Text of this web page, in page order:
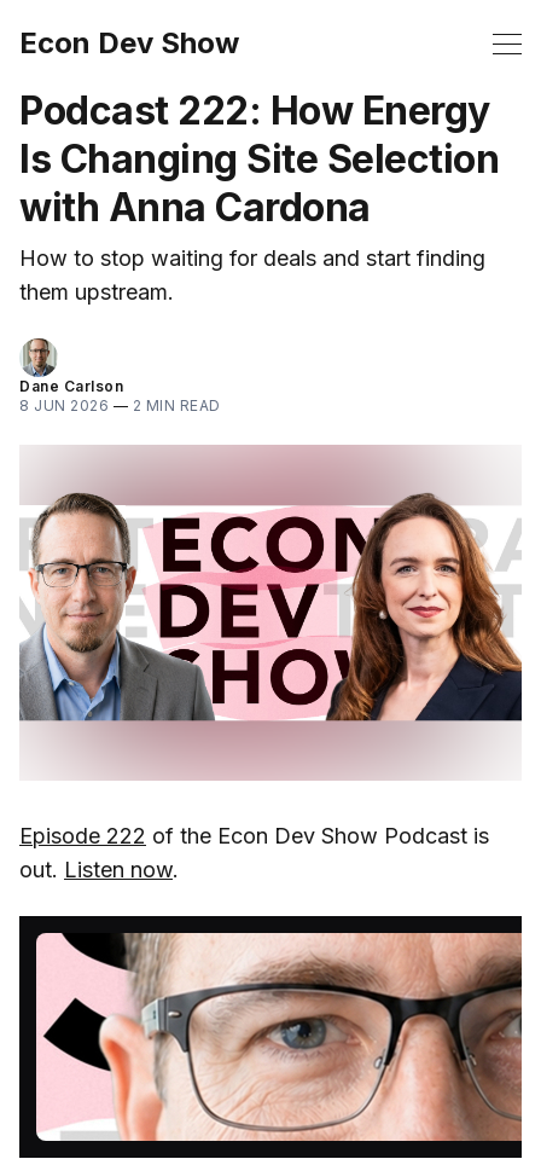
Econ Dev Show
Podcast 222: How Energy
Is Changing Site Selection
with Anna Cardona
How to stop waiting for deals and start finding
them upstream.
Dane Carlson
8 JUN 2026 — 2 MIN READ
Episode 222 of the Econ Dev Show Podcast is
out. Listen now.